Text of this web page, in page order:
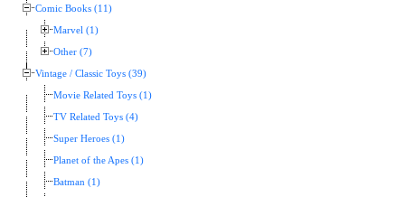
Comic Books (11)
Marvel (1)
Other (7)
Vintage / Classic Toys (39)
Movie Related Toys (1)
TV Related Toys (4)
Super Heroes (1)
Planet of the Apes (1)
Batman (1)